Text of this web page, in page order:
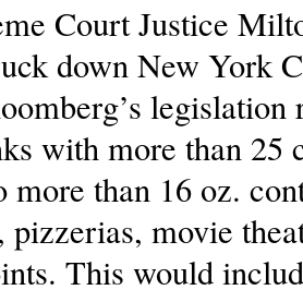
Court Justice
down New York
legislation
with more than 25
more than 16 oz.
pizzerias, movie
This would